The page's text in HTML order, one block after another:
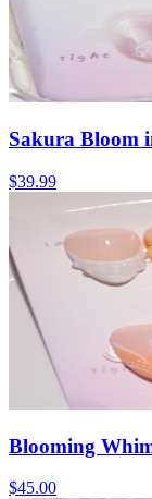
Sakura Bloom
$39.99
Blooming
$45.00